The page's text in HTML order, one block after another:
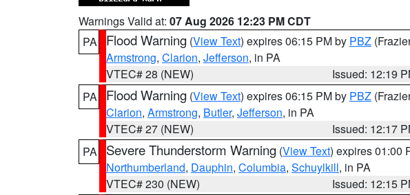
Warnings Valid at: 07 Aug 2026 12:23 PM CDT
PA
Flood Warning (View Text) expires 06:15 PM by PBZ
Armstrong, Clarion, Jefferson, in PA
VTEC# 28 (NEW)
Issued: 12:19
PA
Flood Warning (View Text) expires 06:15 PM by PBZ
Clarion, Armstrong, Butler, Jefferson, in PA
VTEC# 27 (NEW)
Issued: 12:17
PA
Severe Thunderstorm Warning (View Text) expires 01:00
Northumberland, Dauphin, Columbia, Schuylkill, in PA
VTEC# 230 (NEW)
Issued: 12:15